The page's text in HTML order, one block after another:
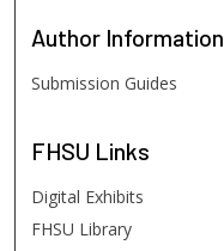
Author Information
Submission Guides
FHSU Links
Digital Exhibits
FHSU Library